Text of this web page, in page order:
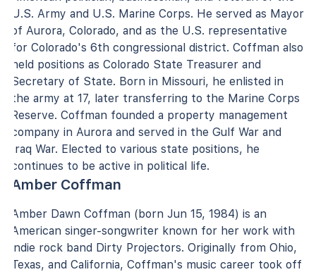
U.S. Army and U.S. Marine Corps. He served as Mayor
of Aurora, Colorado, and as the U.S. representative
for Colorado's 6th congressional district. Coffman also
held positions as Colorado State Treasurer and
Secretary of State. Born in Missouri, he enlisted in
the army at 17, later transferring to the Marine Corps
Reserve. Coffman founded a property management
company in Aurora and served in the Gulf War and
Iraq War. Elected to various state positions, he
continues to be active in political life.
Amber Coffman
Amber Dawn Coffman (born Jun 15, 1984) is an
American singer-songwriter known for her work with
indie rock band Dirty Projectors. Originally from Ohio,
Texas, and California, Coffman's music career took off